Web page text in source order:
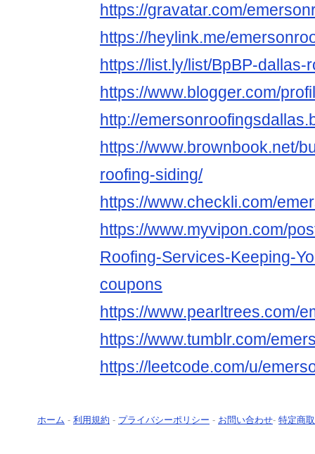
https://gravatar.com/
https://heylink.me/
https://list.ly/list/BpBP-dallas-
https://www.blogger.com/
http://
https://www.brownbook.net/
roofing-siding/
https://www.checkli.com/
https://www.myvipon.com/
Roofing-Services-Keeping-
coupons
https://www.pearltrees.com/
https://www.tumblr.com/
https://leetcode.com/u/
ホーム - 利用規約 - プライバシーポリシー - お問い合わせ- 特定商